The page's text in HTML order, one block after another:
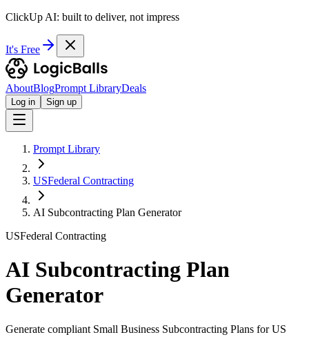
ClickUp AI: built to deliver, not impress
It's Free
AboutBlogPrompt LibraryDeals
Log in Sign up
Prompt Library
USFederal Contracting
AI Subcontracting Plan Generator
USFederal Contracting
AI Subcontracting Plan
Generator
Generate compliant Small Business Subcontracting Plans for US